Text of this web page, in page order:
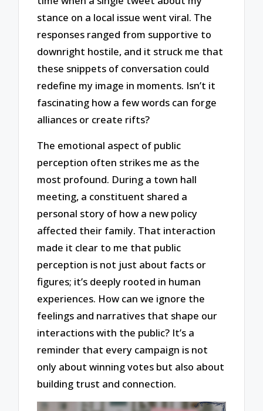
stance on a local issue went viral. The
responses ranged from supportive to
downright hostile, and it struck me that
these snippets of conversation could
redefine my image in moments. Isn’t it
fascinating how a few words can forge
alliances or create rifts?
The emotional aspect of public
perception often strikes me as the
most profound. During a town hall
meeting, a constituent shared a
personal story of how a new policy
affected their family. That interaction
made it clear to me that public
perception is not just about facts or
figures; it’s deeply rooted in human
experiences. How can we ignore the
feelings and narratives that shape our
interactions with the public? It’s a
reminder that every campaign is not
only about winning votes but also about
building trust and connection.